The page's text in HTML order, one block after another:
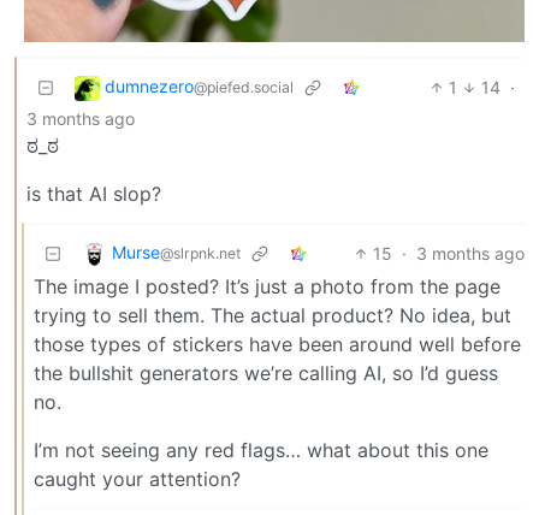
dumnezero@piefed.social 1 14 ·
3 months ago
ಠ_ಠ
is that AI slop?
Murse@slrpnk.net 15 · 3 months ago
The image I posted? It’s just a photo from the page
trying to sell them. The actual product? No idea, but
those types of stickers have been around well before
the bullshit generators we’re calling AI, so I’d guess
no.
I’m not seeing any red flags… what about this one
caught your attention?